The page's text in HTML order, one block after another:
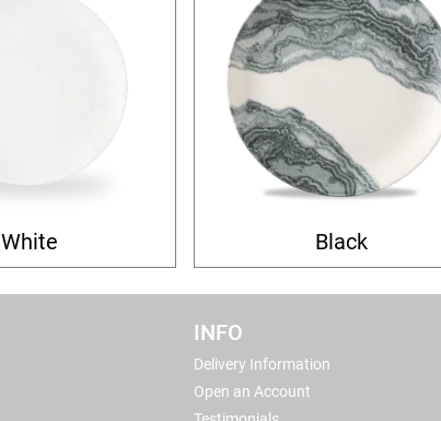
White Black
INFO
Delivery Information
Open an Account